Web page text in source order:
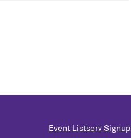
Event Listserv Signup